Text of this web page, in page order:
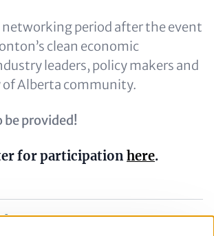
networking period after the event
clean economic
leaders, policy makers and
Alberta community.
be provided!
for participation here.